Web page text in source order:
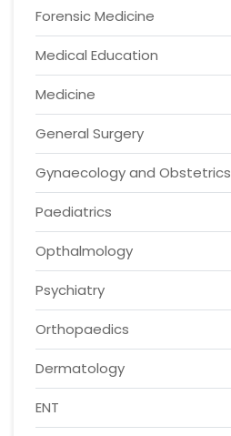
Forensic Medicine
Medical Education
Medicine
General Surgery
Gynaecology and Obstetrics
Paediatrics
Opthalmology
Psychiatry
Orthopaedics
Dermatology
ENT